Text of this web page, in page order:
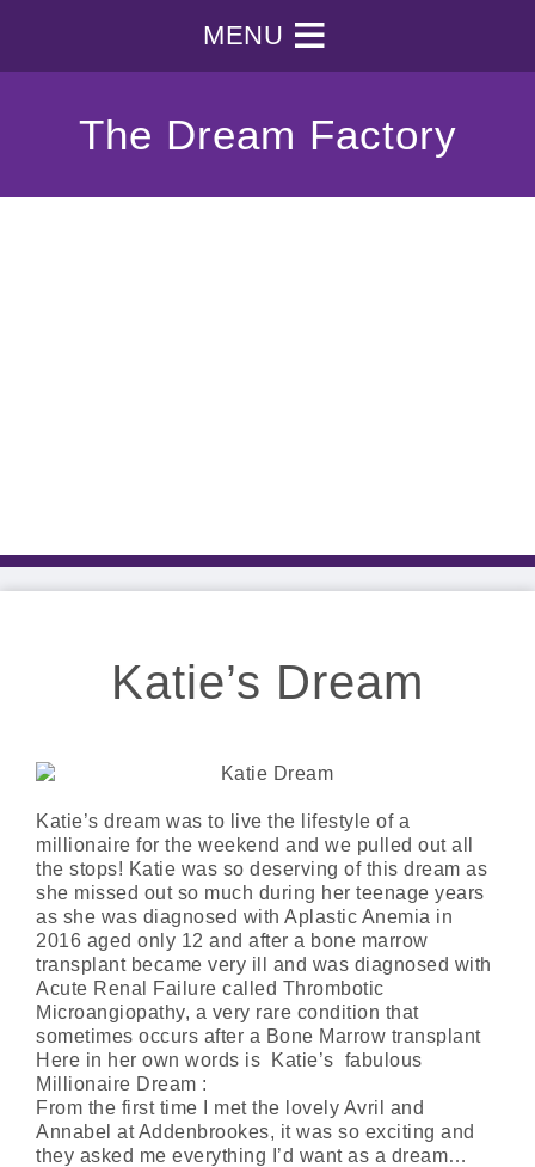
MENU
The Dream Factory
Katie’s Dream
Katie’s dream was to live the lifestyle of a
millionaire for the weekend and we pulled out all
the stops! Katie was so deserving of this dream as
she missed out so much during her teenage years
as she was diagnosed with Aplastic Anemia in
2016 aged only 12 and after a bone marrow
transplant became very ill and was diagnosed with
Acute Renal Failure called Thrombotic
Microangiopathy, a very rare condition that
sometimes occurs after a Bone Marrow transplant
Here in her own words is Katie’s fabulous
Millionaire Dream :
From the first time I met the lovely Avril and
Annabel at Addenbrookes, it was so exciting and
they asked me everything I’d want as a dream…